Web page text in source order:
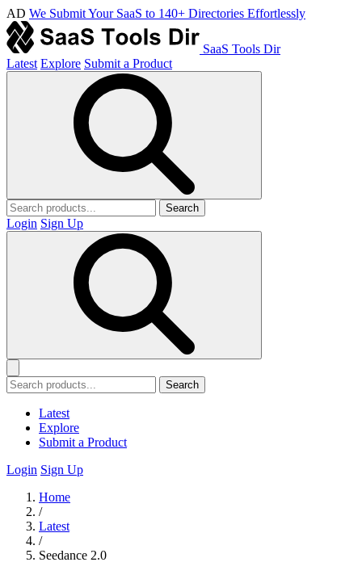
AD We Submit Your SaaS to 140+ Directories Effortlessly
SaaS Tools Dir
Latest Explore Submit a Product
Search
Login Sign Up
Search
Latest
Explore
Submit a Product
Login Sign Up
Home
/
Latest
/
Seedance 2.0